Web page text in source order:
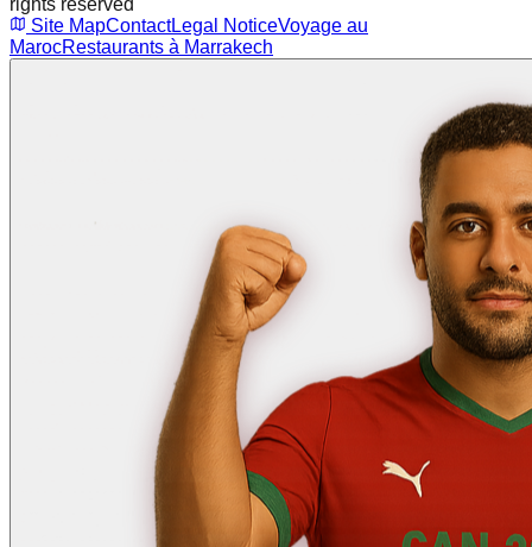
rights reserved
Site MapContactLegal NoticeVoyage au
MarocRestaurants à Marrakech